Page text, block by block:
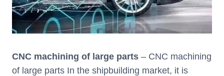
CNC machining of large parts – CNC machining
of large parts In the shipbuilding market, it is